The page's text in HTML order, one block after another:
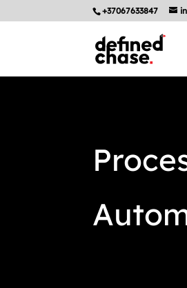
+37067633847